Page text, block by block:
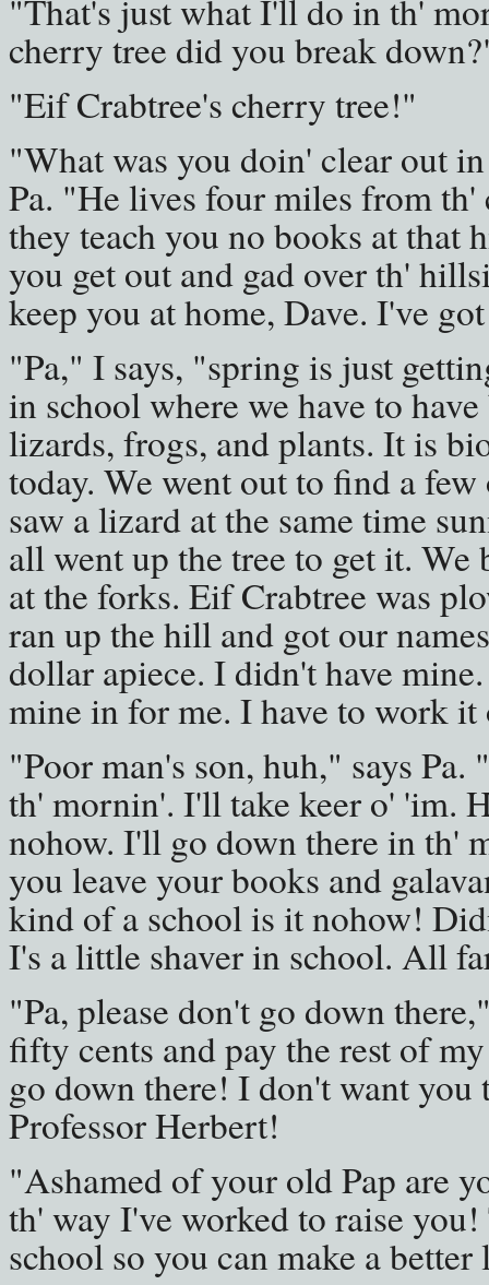
"That's just what I'll do in th'
cherry tree did you break
"Eif Crabtree's cherry tree!"
"What was you doin' clear out
Pa. "He lives four miles from
they teach you no books at that
you get out and gad over th'
keep you at home, Dave. I've
"Pa," I says, "spring is just
in school where we have to
lizards, frogs, and plants. It is
today. We went out to find a
saw a lizard at the same time
all went up the tree to get it.
at the forks. Eif Crabtree was
ran up the hill and got our
dollar apiece. I didn't have
mine in for me. I have to work it
"Poor man's son, huh," says
th' mornin'. I'll take keer o' 'im.
nohow. I'll go down there in th'
you leave your books and
kind of a school is it nohow!
I's a little shaver in school. All
"Pa, please don't go down
fifty cents and pay the rest of
go down there! I don't want
Professor Herbert!
"Ashamed of your old Pap are
th' way I've worked to raise
school so you can make a